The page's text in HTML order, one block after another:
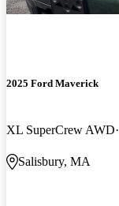
2025 Ford Maverick
XL SuperCrew AWD
Salisbury, MA